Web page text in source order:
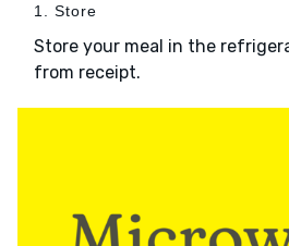
1. Store
Store your meal in the
from receipt.